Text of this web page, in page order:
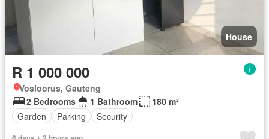
House
R 1 000 000
Vosloorus, Gauteng
2 Bedrooms
1 Bathroom
180 m²
Garden
Parking Security